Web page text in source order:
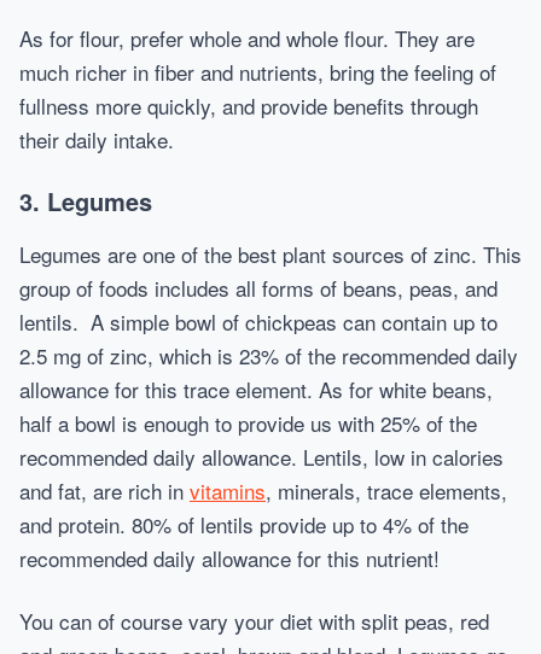
As for flour, prefer whole and whole flour. They are
much richer in fiber and nutrients, bring the feeling of
fullness more quickly, and provide benefits through
their daily intake.
3. Legumes
Legumes are one of the best plant sources of zinc. This
group of foods includes all forms of beans, peas, and
lentils. A simple bowl of chickpeas can contain up to
2.5 mg of zinc, which is 23% of the recommended daily
allowance for this trace element. As for white beans,
half a bowl is enough to provide us with 25% of the
recommended daily allowance. Lentils, low in calories
and fat, are rich in vitamins, minerals, trace elements,
and protein. 80% of lentils provide up to 4% of the
recommended daily allowance for this nutrient!
You can of course vary your diet with split peas, red